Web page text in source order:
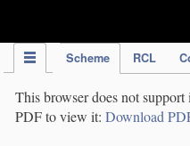
Scheme RCL
This browser does not
PDF to view it: Download